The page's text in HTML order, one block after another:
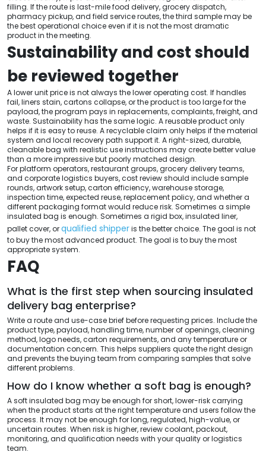
filling. If the route is last-mile food delivery, grocery dispatch,
pharmacy pickup, and field service routes, the third sample may be
the best operational choice even if it is not the most dramatic
product in the meeting.
Sustainability and cost should
be reviewed together
A lower unit price is not always the lower operating cost. If handles
fail, liners stain, cartons collapse, or the product is too large for the
payload, the program pays in replacements, complaints, freight, and
waste. Sustainability has the same logic. A reusable product only
helps if it is easy to reuse. A recyclable claim only helps if the material
system and local recovery path support it. A right-sized, durable,
cleanable bag with realistic use instructions may create better value
than a more impressive but poorly matched design.
For platform operators, restaurant groups, grocery delivery teams,
and corporate logistics buyers, cost review should include sample
rounds, artwork setup, carton efficiency, warehouse storage,
inspection time, expected reuse, replacement policy, and whether a
different packaging format would reduce risk. Sometimes a simple
insulated bag is enough. Sometimes a rigid box, insulated liner,
pallet cover, orqualified shipperis the better choice. The goal is not
to buy the most advanced product. The goal is to buy the most
appropriate system.
FAQ
What is the first step when sourcing insulated
delivery bag enterprise?
Write a route and use-case brief before requesting prices. Include the
product type, payload, handling time, number of openings, cleaning
method, logo needs, carton requirements, and any temperature or
documentation concern. This helps suppliers quote the right design
and prevents the buying team from comparing samples that solve
different problems.
How do I know whether a soft bag is enough?
A soft insulated bag may be enough for short, lower-risk carrying
when the product starts at the right temperature and users follow the
process. It may not be enough for long, regulated, high-value, or
uncertain routes. When risk is higher, review coolant, packout,
monitoring, and qualification needs with your quality or logistics
team.